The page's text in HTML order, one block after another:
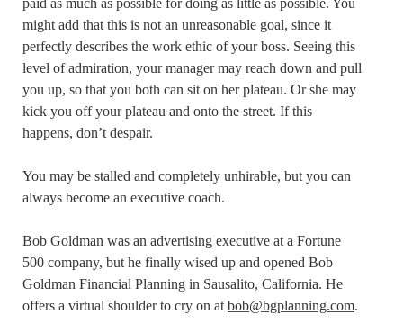
might add that this is not an unreasonable goal, since it
perfectly describes the work ethic of your boss. Seeing this
level of admiration, your manager may reach down and pull
you up, so that you both can sit on her plateau. Or she may
kick you off your plateau and onto the street. If this
happens, don’t despair.
You may be stalled and completely unhirable, but you can
always become an executive coach.
Bob Goldman was an advertising executive at a Fortune
500 company, but he finally wised up and opened Bob
Goldman Financial Planning in Sausalito, California. He
offers a virtual shoulder to cry on at bob@bgplanning.com.